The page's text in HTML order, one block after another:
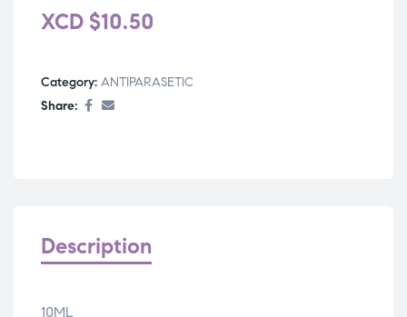
XCD $10.50
Category: ANTIPARASETIC
Share:
Description
10ML